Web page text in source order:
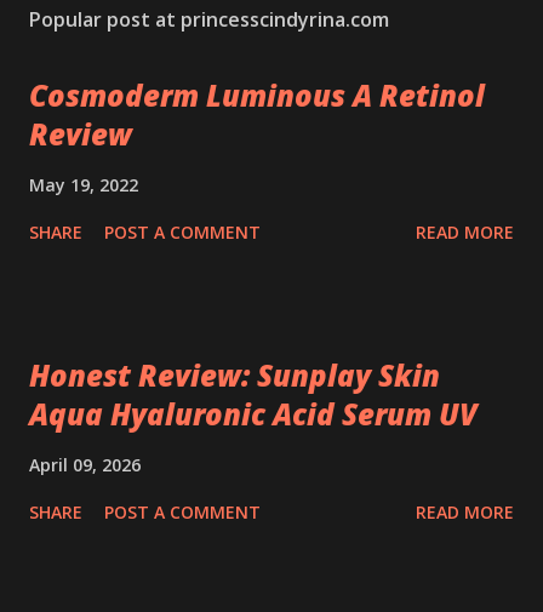
Popular post at princesscindyrina.com
Cosmoderm Luminous A Retinol
Review
May 19, 2022
SHARE POST A COMMENT READ MORE
Honest Review: Sunplay Skin
Aqua Hyaluronic Acid Serum UV
April 09, 2026
SHARE POST A COMMENT READ MORE